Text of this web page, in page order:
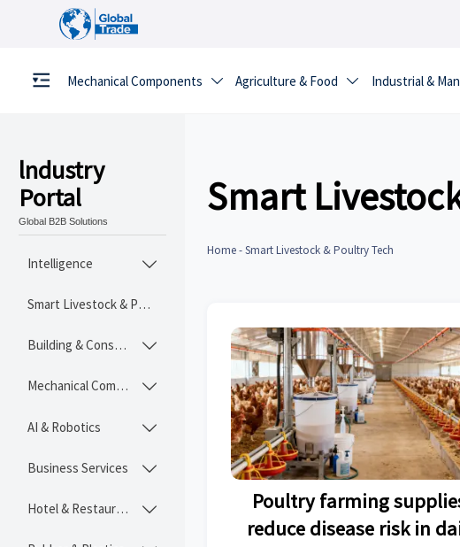
Mechanical Components  Agriculture & Food  Industrial &
lndustry
Portal
Global B2B Solutions
Intelligence 
Smart Livestock & Poultry Tech
Building & Construction Materials 
Mechanical Components 
AI & Robotics 
Business Services 
Hotel & Restaurant 
Smart
Home-Smart Livestock & Poultry Tech
Poultry farming
reduce disease risk in